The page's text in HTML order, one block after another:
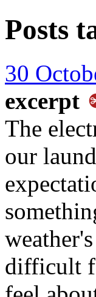
Posts
30
excerpt
The
our
difficult